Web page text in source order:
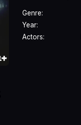
Genre:
Year:
Actors: